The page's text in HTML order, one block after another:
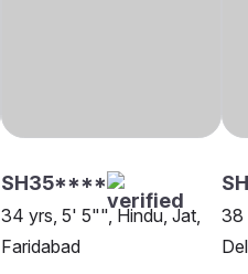
SH35****
34 yrs, 5' 5"", Hindu, Jat,
Faridabad
38